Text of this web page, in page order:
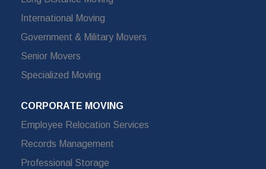
International Moving
Government & Military Movers
Senior Movers
Specialized Moving
CORPORATE MOVING
Employee Relocation Services
Records Management
Professional Storage